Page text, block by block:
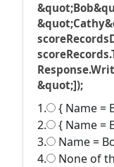
&quot;]);
1.
{ Name =
2.
{ Name =
3.
Name =
4.
None of